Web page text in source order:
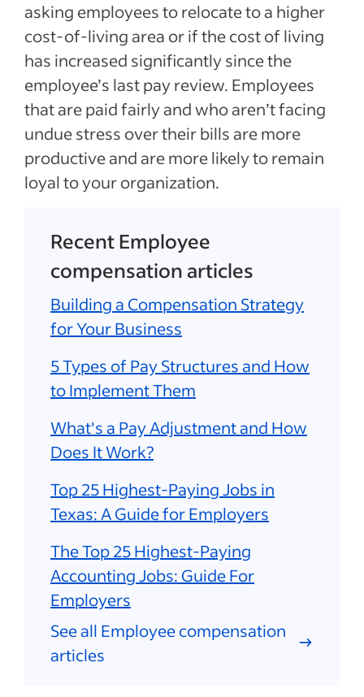
asking employees to relocate to a higher
cost-of-living area or if the cost of living
has increased significantly since the
employee’s last pay review. Employees
that are paid fairly and who aren’t facing
undue stress over their bills are more
productive and are more likely to remain
loyal to your organization.
Recent Employee
compensation articles
Building a Compensation Strategy
for Your Business
5 Types of Pay Structures and How
to Implement Them
What's a Pay Adjustment and How
Does It Work?
Top 25 Highest-Paying Jobs in
Texas: A Guide for Employers
The Top 25 Highest-Paying
Accounting Jobs: Guide For
Employers
See all Employee compensation
articles